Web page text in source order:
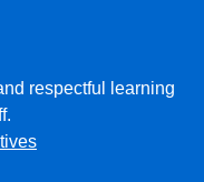
respectful learning